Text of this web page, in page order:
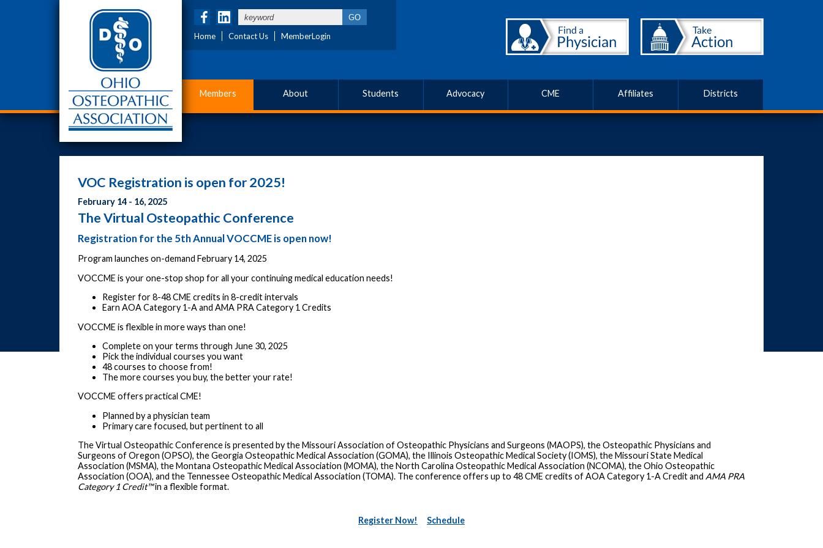
Home Contact Us MemberLogin
Members About Students Advocacy CME Affiliates Districts
VOC Registration is open for 2025!
February 14 - 16, 2025
The Virtual Osteopathic Conference
Registration for the 5th Annual VOCCME is open now!
Program launches on-demand February 14, 2025
VOCCME is your one-stop shop for all your continuing medical education needs!
Register for 8-48 CME credits in 8-credit intervals
Earn AOA Category 1-A and AMA PRA Category 1 Credits
VOCCME is flexible in more ways than one!
Complete on your terms through June 30, 2025
Pick the individual courses you want
48 courses to choose from!
The more courses you buy, the better your rate!
VOCCME offers practical CME!
Planned by a physician team
Primary care focused, but pertinent to all
The Virtual Osteopathic Conference is presented by the Missouri Association of Osteopathic Physicians and Surgeons (MAOPS), the Osteopathic Physicians and
Surgeons of Oregon (OPSO), the Georgia Osteopathic Medical Association (GOMA), the Illinois Osteopathic Medical Society (IOMS), the Missouri State Medical
Association (MSMA), the Montana Osteopathic Medical Association (MOMA), the North Carolina Osteopathic Medical Association (NCOMA), the Ohio Osteopathic
Association (OOA), and the Tennessee Osteopathic Medical Association (TOMA). The conference offers up to 48 CME credits of AOA Category 1-A Credit and AMA PRA
Category 1 Credit™in a flexible format.
Register Now! Schedule